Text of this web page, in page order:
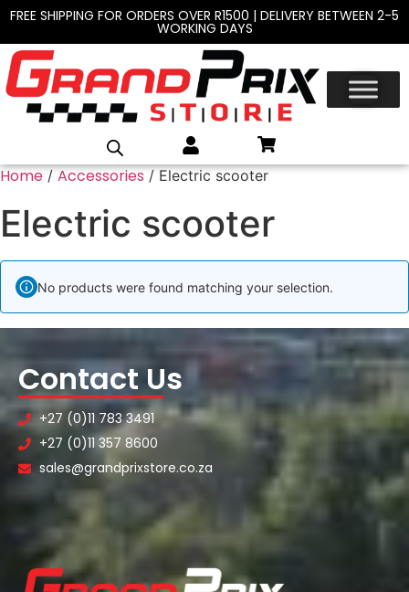
FREE SHIPPING FOR ORDERS OVER R1500 | DELIVERY BETWEEN 2-5
WORKING DAYS
Home / Accessories / Electric scooter
Electric scooter
No products were found matching your selection.
Contact Us
+27 (0)11 783 3491
+27 (0)11 357 8600
sales@grandprixstore.co.za